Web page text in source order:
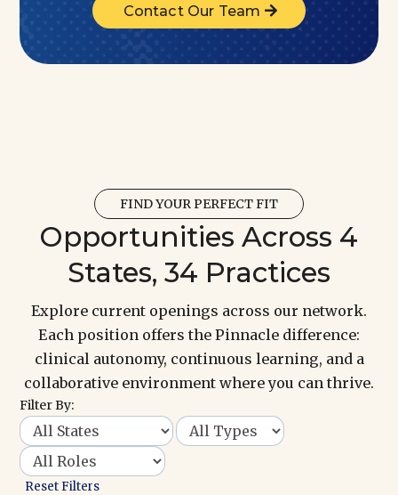
Contact Our Team
FIND YOUR PERFECT FIT
Opportunities Across 4
States, 34 Practices
Explore current openings across our network.
Each position offers the Pinnacle difference:
clinical autonomy, continuous learning, and a
collaborative environment where you can thrive.
Filter By:
Reset Filters